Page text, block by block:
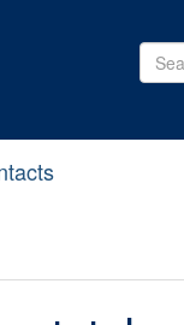
Search
Site